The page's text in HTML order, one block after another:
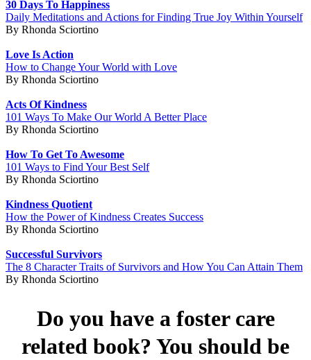
30 Days To Happiness
Daily Meditations and Actions for Finding True Joy Within Yourself
By Rhonda Sciortino
Love Is Action
How to Change Your World with Love
By Rhonda Sciortino
Acts Of Kindness
101 Ways To Make Our World A Better Place
By Rhonda Sciortino
How To Get To Awesome
101 Ways to Find Your Best Self
By Rhonda Sciortino
Kindness Quotient
How the Power of Kindness Creates Success
By Rhonda Sciortino
Successful Survivors
The 8 Character Traits of Survivors and How You Can Attain Them
By Rhonda Sciortino
Do you have a foster care
related book? You should be